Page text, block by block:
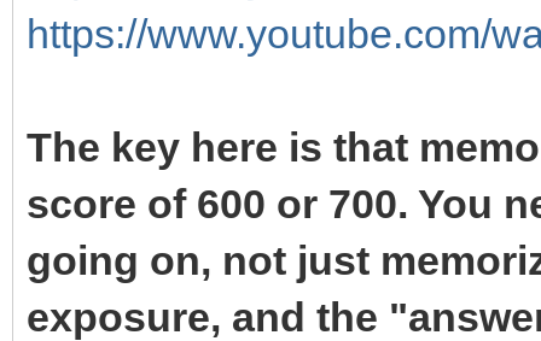
https://www.youtube.com/
The key here is that
score of 600 or 700. You
going on, not just
exposure, and the